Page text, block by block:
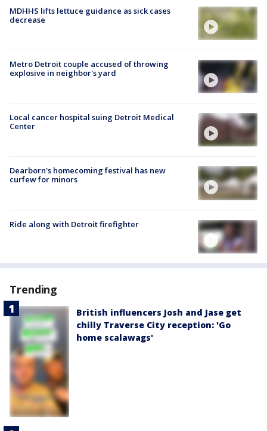
MDHHS lifts lettuce guidance as sick cases
decrease
Metro Detroit couple accused of throwing
explosive in neighbor's yard
Local cancer hospital suing Detroit Medical
Center
Dearborn's homecoming festival has new
curfew for minors
Ride along with Detroit firefighter
Trending
British influencers Josh and Jase get
chilly Traverse City reception: 'Go
home scalawags'